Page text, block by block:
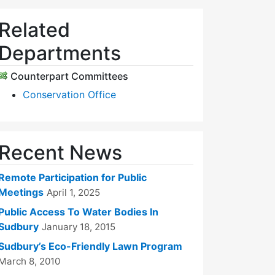
Counterpart Committees
Conservation Office
News
Participation for Public
April 1, 2025
Access To Water Bodies In
January 18, 2015
Eco-Friendly Lawn Program
8, 2010